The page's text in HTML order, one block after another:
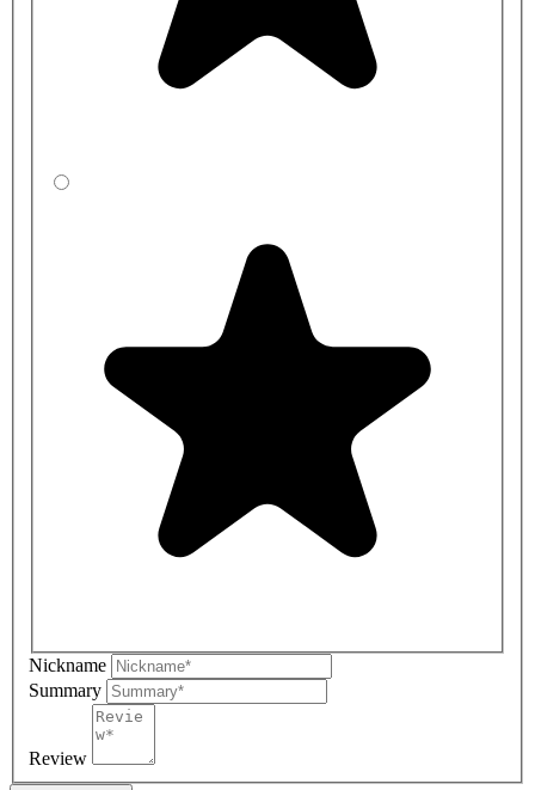
Nickname
Summary
Review